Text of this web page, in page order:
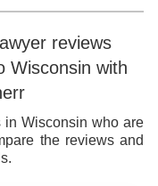
reviews
Wisconsin with
in Wisconsin who are
the reviews and